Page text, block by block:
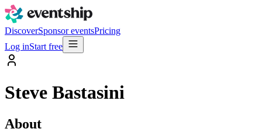
DiscoverSponsor eventsPricing
Log inStart free
Steve Bastasini
About